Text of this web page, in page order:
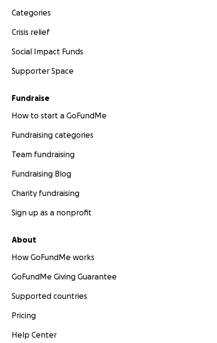
Categories
Crisis relief
Social Impact Funds
Supporter Space
Fundraise
How to start a GoFundMe
Fundraising categories
Team fundraising
Fundraising Blog
Charity fundraising
Sign up as a nonprofit
About
How GoFundMe works
GoFundMe Giving Guarantee
Supported countries
Pricing
Help Center